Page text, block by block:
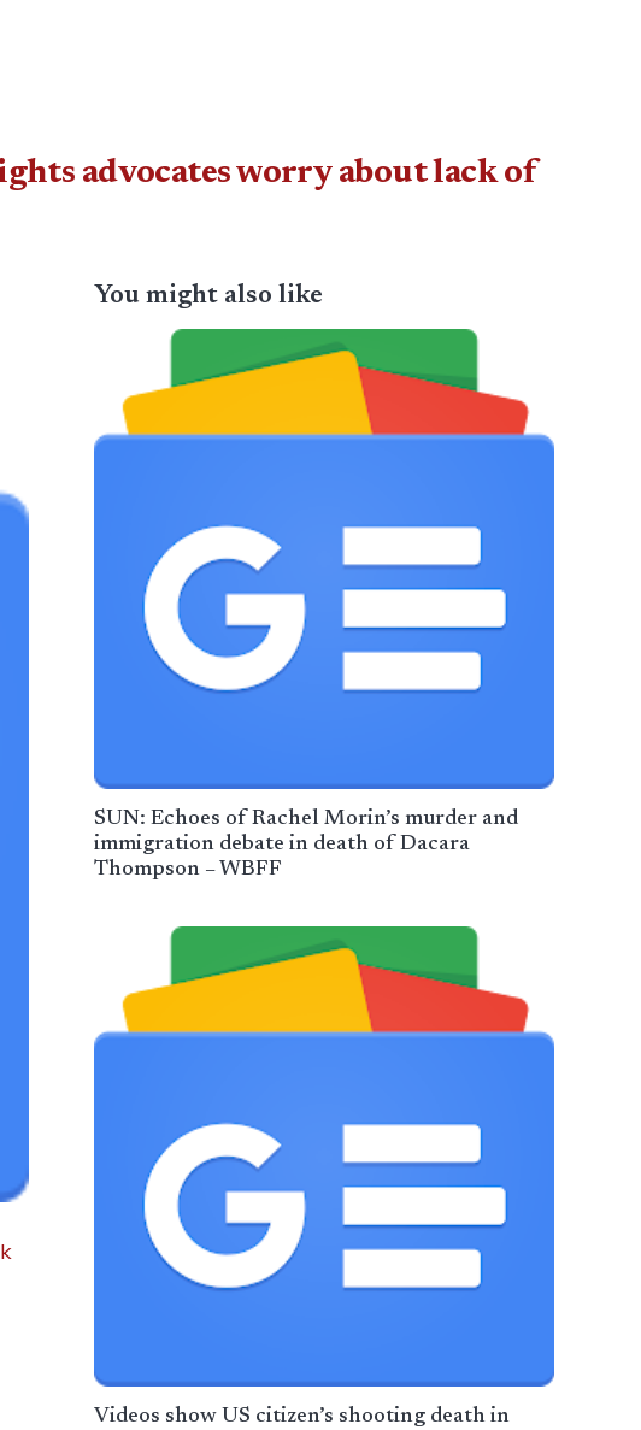
advocates worry about lack of
You might also like
SUN: Echoes of Rachel Morin’s murder and
immigration debate in death of Dacara
Thompson – WBFF
Videos show US citizen’s shooting death in